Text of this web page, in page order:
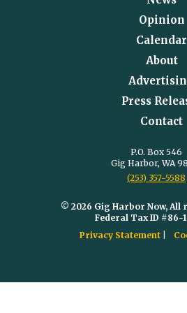
Opinion
Calendar
About
Press
Contact
P.O. Box 546
Gig Harbor, WA
(253) 357-5588
© 2026 Gig Harbor Now, All
Federal Tax ID #86-
Privacy Statement